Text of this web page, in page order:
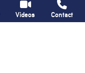
Videos Contact